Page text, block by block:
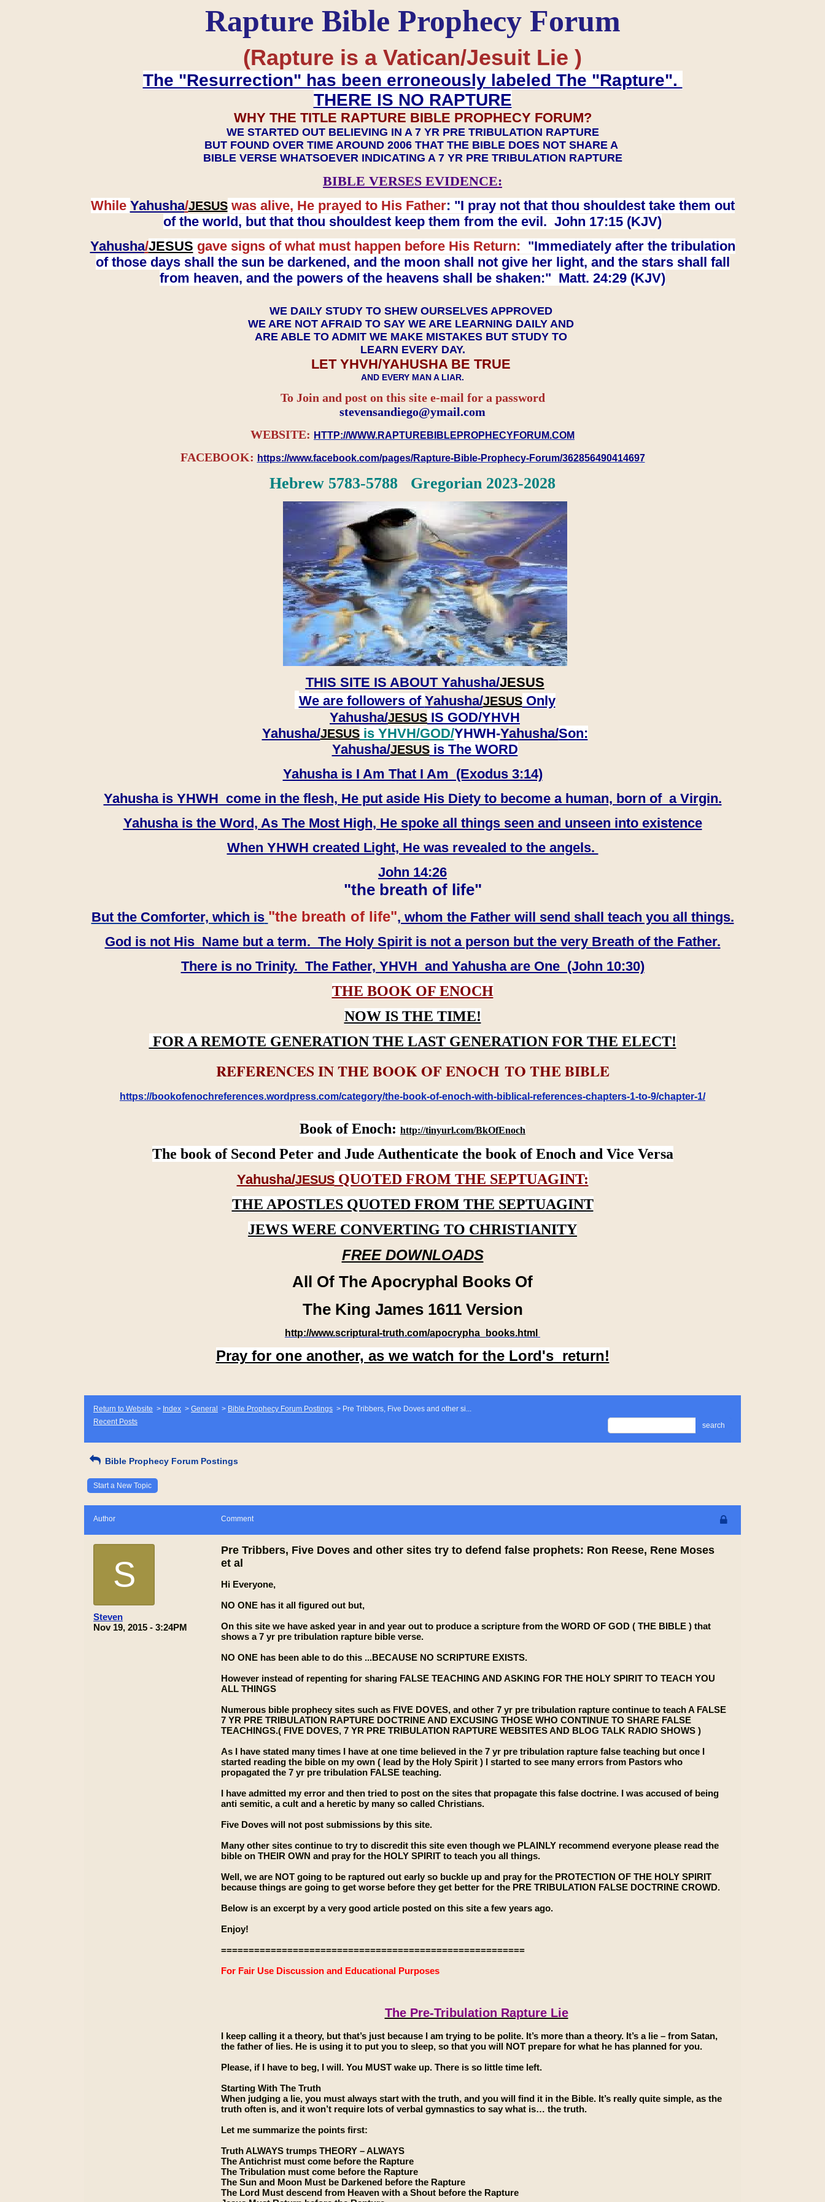
Rapture Bible Prophecy Forum
(Rapture is a Vatican/Jesuit Lie )
The "Resurrection" has been erroneously labeled The "Rapture".
THERE IS NO RAPTURE
WHY THE TITLE RAPTURE BIBLE PROPHECY FORUM?
WE STARTED OUT BELIEVING IN A 7 YR PRE TRIBULATION RAPTURE
BUT FOUND OVER TIME AROUND 2006 THAT THE BIBLE DOES NOT SHARE A
BIBLE VERSE WHATSOEVER INDICATING A 7 YR PRE TRIBULATION RAPTURE
BIBLE VERSES EVIDENCE:
While Yahusha/JESUSwas alive, He prayed to His Father: "I pray not that thou shouldest take them out
of the world, but that thou shouldest keep them from the evil. John 17:15 (KJV)
Yahusha/JESUS gave signs of what must happen before His Return: "Immediately after the tribulation
of those days shall the sun be darkened, and the moon shall not give her light, and the stars shall fall
from heaven, and the powers of the heavens shall be shaken:" Matt. 24:29 (KJV)
WE DAILY STUDY TO SHEW OURSELVES APPROVED
WE ARE NOT AFRAID TO SAY WE ARE LEARNING DAILY AND
ARE ABLE TO ADMIT WE MAKE MISTAKES BUT STUDY TO
LEARN EVERY DAY.
LET YHVH/YAHUSHA BE TRUE
AND EVERY MAN A LIAR.
To Join and post on this site e-mail for a password
​​​​​​​stevensandiego@ymail.com
WEBSITE: HTTP://WWW.RAPTUREBIBLEPROPHECYFORUM.COM
FACEBOOK: https://www.facebook.com/pages/Rapture-Bible-Prophecy-Forum/362856490414697
Hebrew 5783-5788 Gregorian 2023-2028
THIS SITE IS ABOUT Yahusha/JESUS
We are followers of Yahusha/JESUSOnly
Yahusha/JESUS IS GOD/YHVH
Yahusha/JESUSis YHVH/GOD/YHWH-Yahusha/Son:
​​​​​​​Yahusha/JESUSis The WORD
Yahusha is I Am That I Am (Exodus 3:14)
Yahusha is YHWH come in the flesh, He put aside His Diety to become a human, born of a Virgin.
Yahusha is the Word, As The Most High, He spoke all things seen and unseen into existence
When YHWH created Light, He was revealed to the angels.
John 14:26
"the breath of life"
But the Comforter, which is "the breath of life", whom the Father will send shall teach you all things.
God is not His Name but a term. The Holy Spirit is not a person but the very Breath of the Father.
There is no Trinity. The Father, YHVH and Yahusha are One (John 10:30)
THE BOOK OF ENOCH
NOW IS THE TIME!
FOR A REMOTE GENERATION THE LAST GENERATION FOR THE ELECT!
REFERENCES IN THE BOOK OF ENOCH TO THE BIBLE
https://bookofenochreferences.wordpress.com/category/the-book-of-enoch-with-biblical-references-chapters-1-to-9/chapter-1/
Book of Enoch: http://tinyurl.com/BkOfEnoch
The book of Second Peter and Jude Authenticate the book of Enoch and Vice Versa
Yahusha/JESUSQUOTED FROM THE SEPTUAGINT:
THE APOSTLES QUOTED FROM THE SEPTUAGINT
JEWS WERE CONVERTING TO CHRISTIANITY
FREE DOWNLOADS
All Of The Apocryphal Books Of
The King James 1611 Version
http://www.scriptural-truth.com/apocrypha_books.html
Pray for one another, as we watch for the Lord's return!
Return to Website > Index > General > Bible Prophecy Forum Postings > Pre Tribbers, Five Doves and other si...
Recent Posts
search
Bible Prophecy Forum Postings
Start a New Topic
Author Comment
S
Steven
Nov 19, 2015 - 3:24PM
Pre Tribbers, Five Doves and other sites try to defend false prophets: Ron Reese, Rene Moses
et al
Hi Everyone,
NO ONE has it all figured out but,
On this site we have asked year in and year out to produce a scripture from the WORD OF GOD ( THE BIBLE ) that
shows a 7 yr pre tribulation rapture bible verse.
NO ONE has been able to do this ...BECAUSE NO SCRIPTURE EXISTS.
However instead of repenting for sharing FALSE TEACHING AND ASKING FOR THE HOLY SPIRIT TO TEACH YOU
ALL THINGS
Numerous bible prophecy sites such as FIVE DOVES, and other 7 yr pre tribulation rapture continue to teach A FALSE
7 YR PRE TRIBULATION RAPTURE DOCTRINE AND EXCUSING THOSE WHO CONTINUE TO SHARE FALSE
TEACHINGS.( FIVE DOVES, 7 YR PRE TRIBULATION RAPTURE WEBSITES AND BLOG TALK RADIO SHOWS )
As I have stated many times I have at one time believed in the 7 yr pre tribulation rapture false teaching but once I
started reading the bible on my own ( lead by the Holy Spirit ) I started to see many errors from Pastors who
propagated the 7 yr pre tribulation FALSE teaching.
I have admitted my error and then tried to post on the sites that propagate this false doctrine. I was accused of being
anti semitic, a cult and a heretic by many so called Christians.
Five Doves will not post submissions by this site.
Many other sites continue to try to discredit this site even though we PLAINLY recommend everyone please read the
bible on THEIR OWN and pray for the HOLY SPIRIT to teach you all things.
Well, we are NOT going to be raptured out early so buckle up and pray for the PROTECTION OF THE HOLY SPIRIT
because things are going to get worse before they get better for the PRE TRIBULATION FALSE DOCTRINE CROWD.
Below is an excerpt by a very good article posted on this site a few years ago.
Enjoy!
=======================================================
For Fair Use Discussion and Educational Purposes
The Pre-Tribulation Rapture Lie
I keep calling it a theory, but that’s just because I am trying to be polite. It’s more than a theory. It’s a lie – from Satan,
the father of lies. He is using it to put you to sleep, so that you will NOT prepare for what he has planned for you.
Please, if I have to beg, I will. You MUST wake up. There is so little time left.
Starting With The Truth
When judging a lie, you must always start with the truth, and you will find it in the Bible. It’s really quite simple, as the
truth often is, and it won’t require lots of verbal gymnastics to say what is… the truth.
Let me summarize the points first:
Truth ALWAYS trumps THEORY – ALWAYS
The Antichrist must come before the Rapture
The Tribulation must come before the Rapture
The Sun and Moon Must be Darkened before the Rapture
The Lord Must descend from Heaven with a Shout before the Rapture